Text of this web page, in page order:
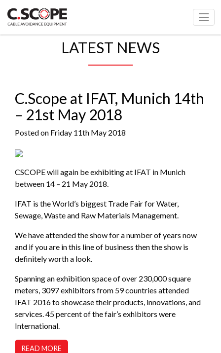
LATEST NEWS
C.Scope at IFAT, Munich 14th
– 21st May 2018
Posted on Friday 11th May 2018
CSCOPE will again be exhibiting at IFAT in Munich
between 14 – 21 May 2018.
IFAT is the World’s biggest Trade Fair for Water,
Sewage, Waste and Raw Materials Management.
We have attended the show for a number of years now
and if you are in this line of business then the show is
definitely worth a look.
Spanning an exhibition space of over 230,000 square
meters, 3097 exhibitors from 59 countries attended
IFAT 2016 to showcase their products, innovations, and
services. 45 percent of the fair’s exhibitors were
International.
READ MORE